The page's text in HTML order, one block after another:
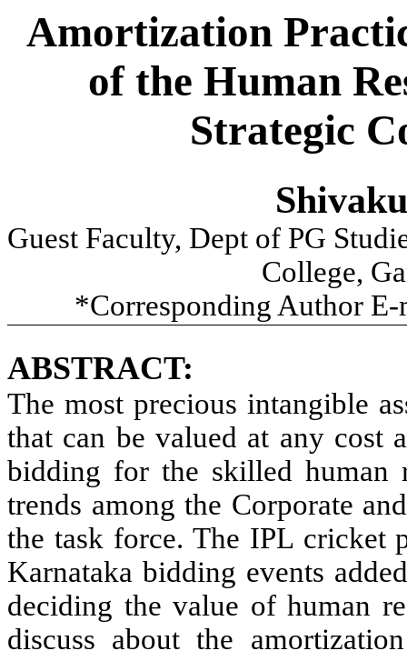
Amortization
of the Human
Strategic
Guest Faculty, Dept of PG
College,
*Corresponding Author
ABSTRACT:
The most precious intangible
that can be valued at any cost
bidding for the skilled human
trends among the Corporate
the task force. The IPL cricket
Karnataka bidding events
deciding the value of human
discuss about the